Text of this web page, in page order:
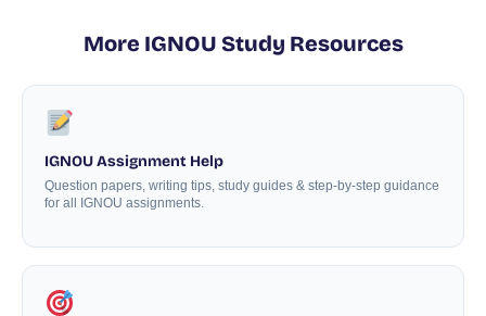
More IGNOU Study Resources
IGNOU Assignment Help
Question papers, writing tips, study guides & step-by-step guidance
for all IGNOU assignments.